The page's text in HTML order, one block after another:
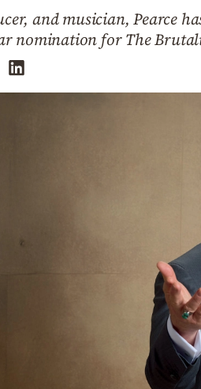
and musician, Pearce
nomination for The